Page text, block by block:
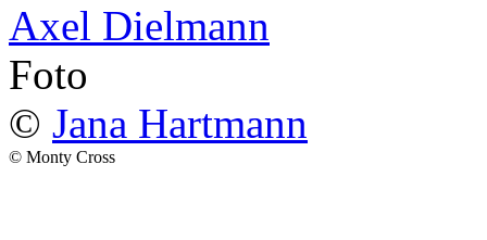
Axel Dielmann
Foto
© Jana Hartmann
© Monty Cross